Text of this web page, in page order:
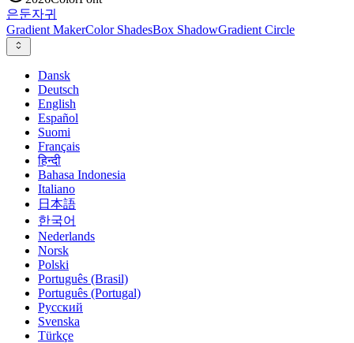
은둔자귀
Gradient MakerColor ShadesBox ShadowGradient Circle
Dansk
Deutsch
English
Español
Suomi
Français
हिन्दी
Bahasa Indonesia
Italiano
日本語
한국어
Nederlands
Norsk
Polski
Português (Brasil)
Português (Portugal)
Русский
Svenska
Türkçe